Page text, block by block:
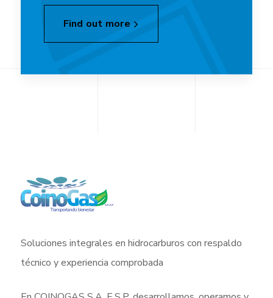
Find out more
Soluciones integrales en hidrocarburos con respaldo
técnico y experiencia comprobada